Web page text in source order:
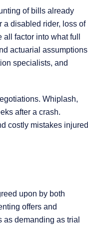
of bills already
a disabled rider, loss of
factor into what full
actuarial assumptions
specialists, and
Whiplash,
after a crash.
costly mistakes injured
upon by both
offers and
demanding as trial